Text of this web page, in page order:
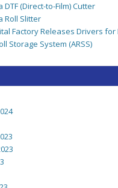
(Direct-to-Film) Cutter
Roll Slitter
Factory Releases Drivers for
Storage System (ARSS)